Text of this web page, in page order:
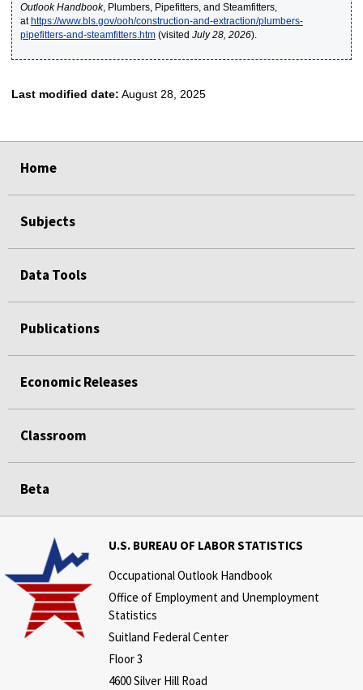
Outlook Handbook, Plumbers, Pipefitters, and Steamfitters,
athttps://www.bls.gov/ooh/construction-and-extraction/plumbers-
pipefitters-and-steamfitters.htm(visited July 28, 2026).
Last modified date: August 28, 2025
Home
Subjects
Data Tools
Publications
Economic Releases
Classroom
Beta
U.S. BUREAU OF LABOR STATISTICS
Occupational Outlook Handbook
Office of Employment and Unemployment
Statistics
Suitland Federal Center
Floor 3
4600 Silver Hill Road